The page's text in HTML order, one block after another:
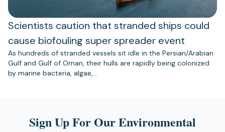
Scientists caution that stranded ships could
cause biofouling super spreader event
As hundreds of stranded vessels sit idle in the Persian/Arabian
Gulf and Gulf of Oman, their hulls are rapidly being colonized
by marine bacteria, algae,…
Sign Up For Our Environmental